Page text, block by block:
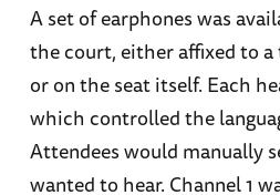
A set of earphones was
the court, either affixed to a
or on the seat itself. Each
which controlled the
Attendees would manually
wanted to hear. Channel 1